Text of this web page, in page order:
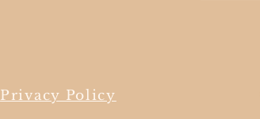
Privacy Policy